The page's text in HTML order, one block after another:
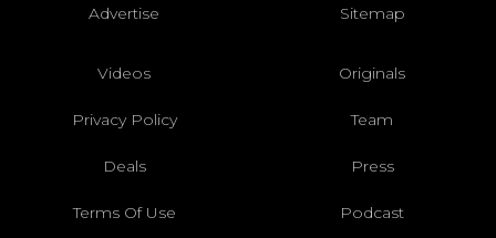
Advertise Sitemap
Videos Originals
Privacy Policy Team
Deals Press
Terms Of Use Podcast